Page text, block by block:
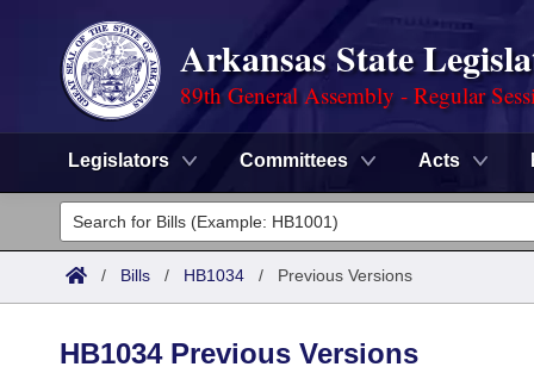
Arkansas State
89th General Assembly - Regular
Legislators Committees Acts
Legislators
List All
Committees
/ Bills / HB1034 / Previous Versions
HB1034 Previous Versions